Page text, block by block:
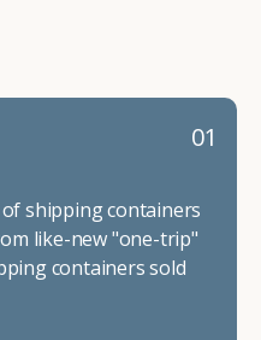
01
shipping containers
like-new "one-trip"
containers sold